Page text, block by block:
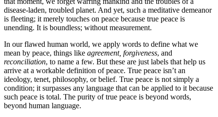
disease-laden, troubled planet. And yet, such a meditative demeanor
is fleeting; it merely touches on peace because true peace is
unending. It is boundless; without measurement.
In our flawed human world, we apply words to define what we
mean by peace, things like agreement, forgiveness, and
reconciliation, to name a few. But these are just labels that help us
arrive at a workable definition of peace. True peace isn’t an
ideology, tenet, philosophy, or belief. True peace is not simply a
condition; it surpasses any language that can be applied to it because
such peace is total. The purity of true peace is beyond words,
beyond human language.